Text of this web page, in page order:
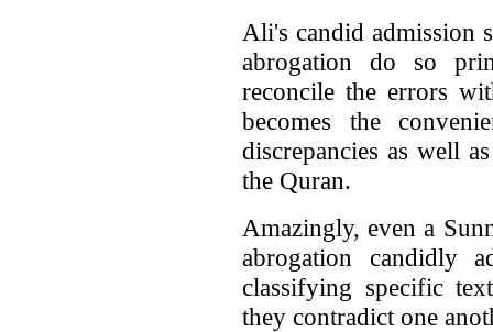
Ali's candid admission
abrogation do so
reconcile the errors
becomes the
discrepancies as well
the Quran.
Amazingly, even a
abrogation candidly
classifying specific
they contradict one